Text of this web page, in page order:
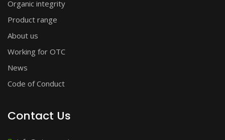
Organic integrity
Product range
About us
Working for OTC
News
Code of Conduct
Contact Us